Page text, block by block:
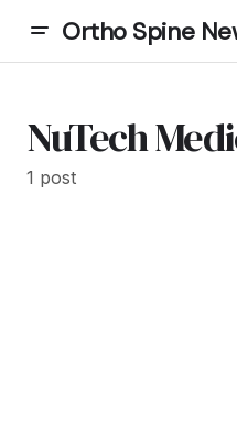
Ortho Spine
NuTech
1 post